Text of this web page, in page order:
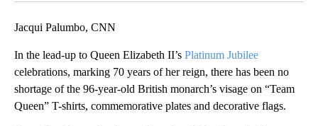
Jacqui Palumbo, CNN
In the lead-up to Queen Elizabeth II’s Platinum Jubilee
celebrations, marking 70 years of her reign, there has been no
shortage of the 96-year-old British monarch’s visage on “Team
Queen” T-shirts, commemorative plates and decorative flags.